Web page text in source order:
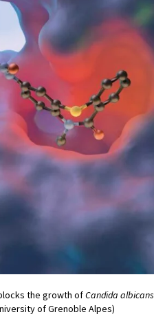
the growth ofCandida albicans
of Grenoble Alpes)